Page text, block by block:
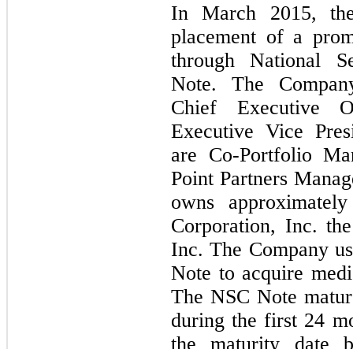
In March 2015,
placement of a
through National
Note. The
Chief Executive
Executive Vice
are Co-Portfolio
Point Partners
owns
Corporation, Inc.
Inc. The Company
Note to acquire
The NSC Note
during the first 24
the maturity date